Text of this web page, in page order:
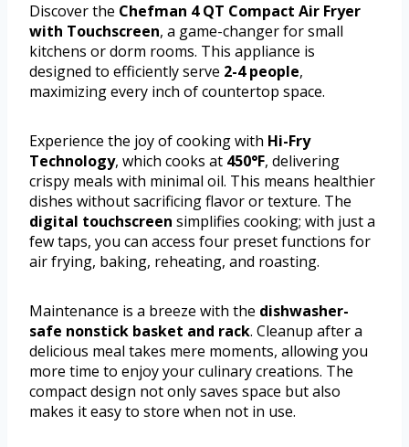
Discover the Chefman 4 QT Compact Air Fryer
with Touchscreen, a game-changer for small
kitchens or dorm rooms. This appliance is
designed to efficiently serve 2-4 people,
maximizing every inch of countertop space.
Experience the joy of cooking with Hi-Fry
Technology, which cooks at 450°F, delivering
crispy meals with minimal oil. This means healthier
dishes without sacrificing flavor or texture. The
digital touchscreen simplifies cooking; with just a
few taps, you can access four preset functions for
air frying, baking, reheating, and roasting.
Maintenance is a breeze with the dishwasher-
safe nonstick basket and rack. Cleanup after a
delicious meal takes mere moments, allowing you
more time to enjoy your culinary creations. The
compact design not only saves space but also
makes it easy to store when not in use.